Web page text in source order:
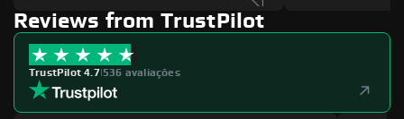
Reviews from TrustPilot
TrustPilot 4.7|536 avaliações